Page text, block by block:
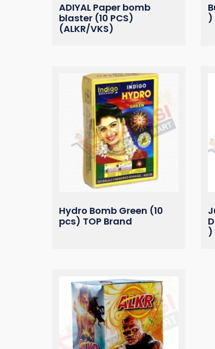
ADIYAL Paper bomb
blaster (10 PCS)
(ALKR/VKS)
)
Hydro Bomb Green (10
pcs) TOP Brand
)